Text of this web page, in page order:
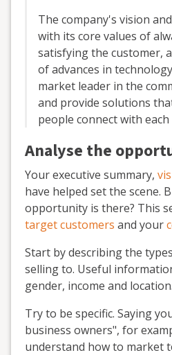
The company's vision
with its core values of
satisfying the customer,
of advances in
market leader in the
and provide solutions
people connect with
Analyse the
Your executive summary,
have helped set the scene.
opportunity is there? This
target customers and your
Start by describing the
selling to. Useful
gender, income and location.
Try to be specific. Saying
business owners", for
understand how to market